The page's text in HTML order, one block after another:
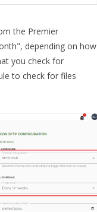
the Premier
depending on how
you check for
to check for files